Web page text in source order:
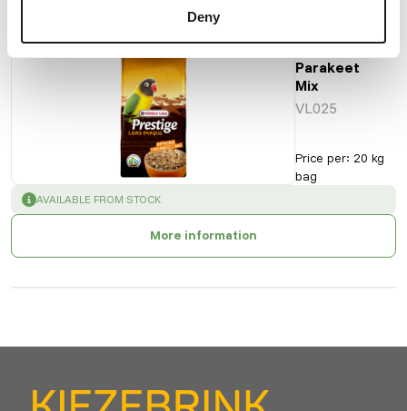
Deny
African
Parakeet
Mix
VL025
Price per: 20 kg
bag
SUCCESS :
AVAILABLE FROM STOCK
More information